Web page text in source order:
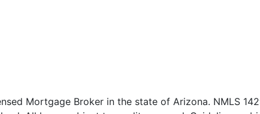
Mortgage Broker in the state of Arizona. NMLS